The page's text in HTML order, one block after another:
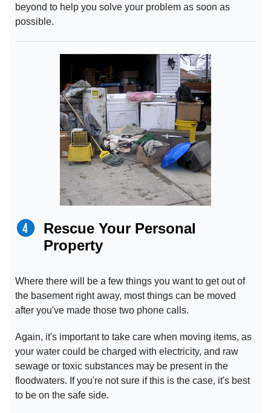
beyond to help you solve your problem as soon as
possible.
Rescue Your Personal
Property
Where there will be a few things you want to get out of
the basement right away, most things can be moved
after you've made those two phone calls.
Again, it's important to take care when moving items, as
your water could be charged with electricity, and raw
sewage or toxic substances may be present in the
floodwaters. If you're not sure if this is the case, it's best
to be on the safe side.